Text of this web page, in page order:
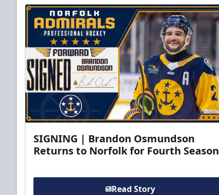
SIGNING | Brandon Osmundson
Returns to Norfolk for Fourth Season
Read Story